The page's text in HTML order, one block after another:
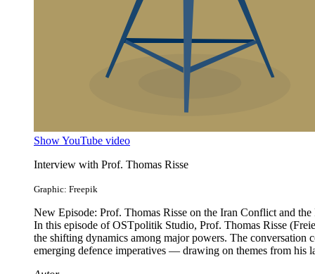
Show YouTube video
Interview with Prof. Thomas Risse
Graphic: Freepik
New Episode: Prof. Thomas Risse on the Iran Conflict and
In this episode of OSTpolitik Studio, Prof. Thomas Risse
the shifting dynamics among major powers. The conversation
emerging defence imperatives — drawing on themes from his